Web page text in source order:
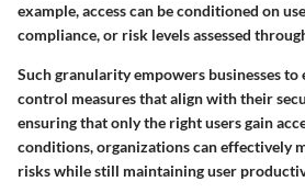
example, access can be conditioned on
compliance, or risk levels assessed
Such granularity empowers businesses to
control measures that align with their
ensuring that only the right users gain
conditions, organizations can effectively
risks while still maintaining user